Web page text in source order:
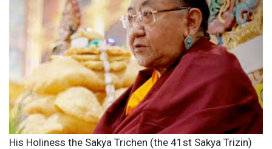
His Holiness the Sakya Trichen (the 41st Sakya Trizin)